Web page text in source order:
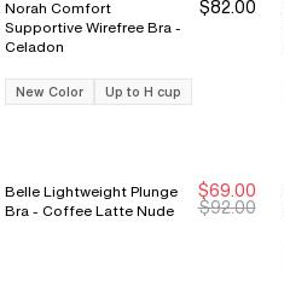
Norah Comfort
Supportive Wirefree Bra -
Celadon
$82.00
New Color Up to H cup
New Markdown
New Markdown
Belle Lightweight Plunge
Bra - Coffee Latte Nude
$69.00
$92.00